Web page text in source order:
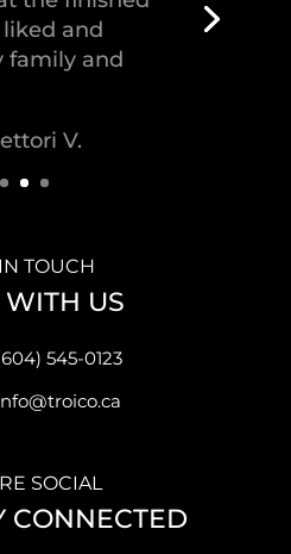
the
of
S.
TOUCH
WITH US
545-0123
SOCIAL
CONNECTED